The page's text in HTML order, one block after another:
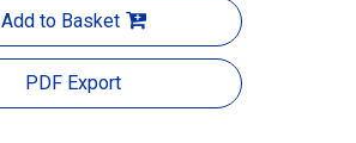
Add to Basket
PDF Export